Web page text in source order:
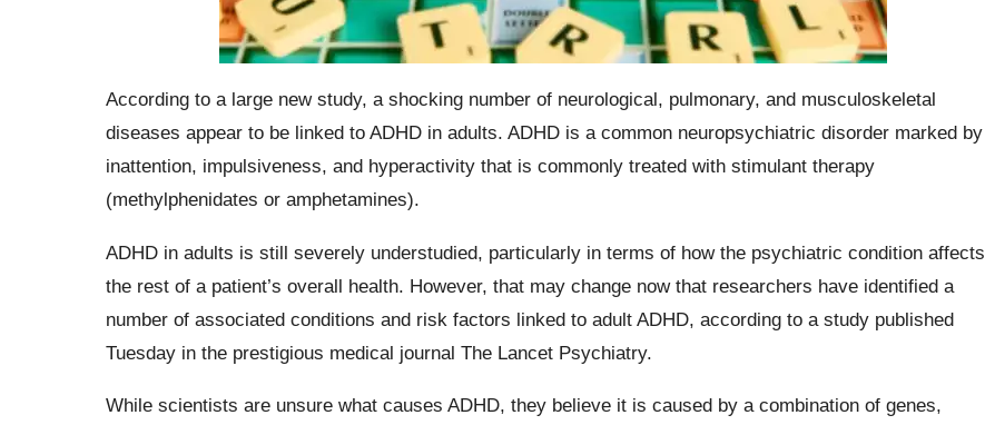
According to a large new study, a shocking number of neurological, pulmonary, and musculoskeletal
diseases appear to be linked to ADHD in adults. ADHD is a common neuropsychiatric disorder marked by
inattention, impulsiveness, and hyperactivity that is commonly treated with stimulant therapy
(methylphenidates or amphetamines).
ADHD in adults is still severely understudied, particularly in terms of how the psychiatric condition affects
the rest of a patient’s overall health. However, that may change now that researchers have identified a
number of associated conditions and risk factors linked to adult ADHD, according to a study published
Tuesday in the prestigious medical journal The Lancet Psychiatry.
While scientists are unsure what causes ADHD, they believe it is caused by a combination of genes,